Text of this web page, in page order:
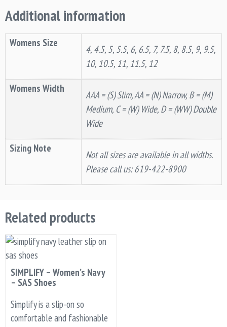
Additional information
Womens Size
4, 4.5, 5, 5.5, 6, 6.5, 7, 7.5, 8, 8.5, 9, 9.5,
10, 10.5, 11, 11.5, 12
Womens Width
AAA = (S) Slim, AA = (N) Narrow, B = (M)
Medium, C = (W) Wide, D = (WW) Double
Wide
Sizing Note
Not all sizes are available in all widths.
Please call us: 619-422-8900
Related products
SIMPLIFY – Women’s Navy
– SAS Shoes
Simplify is a slip-on so
comfortable and fashionable